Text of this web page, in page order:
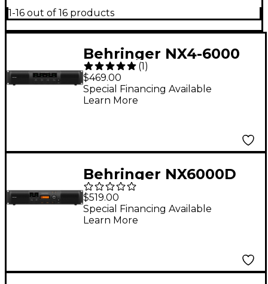
1-16 out of 16 products
Behringer NX4-6000
6,000W 4-Channel
Power Amplifier
(1)
$469.00
Special Financing Available
Learn More
Behringer NX6000D
6,000W Power
Amplifier With DSP
$519.00
Special Financing Available
Learn More